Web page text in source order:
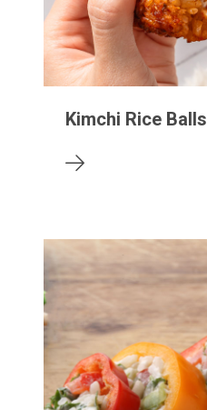
Kimchi Rice Balls